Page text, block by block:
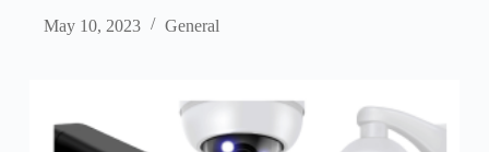
May 10, 2023 General